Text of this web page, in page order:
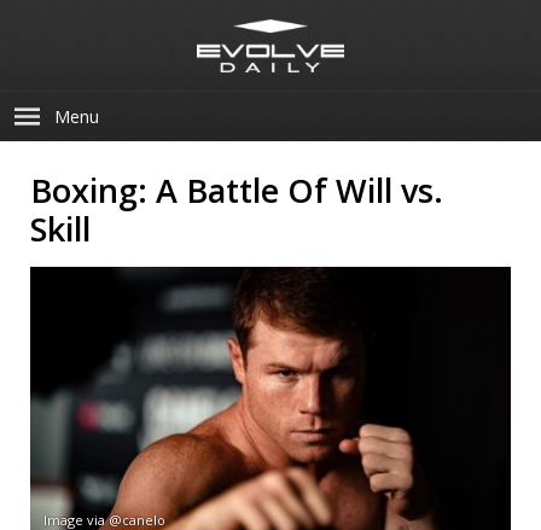
Menu
Boxing: A Battle Of Will vs.
Skill
Image via @canelo